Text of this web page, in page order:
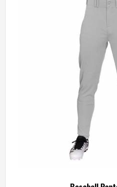
Baseball Jersey
operate from Sialkot, every
game-ready materials and